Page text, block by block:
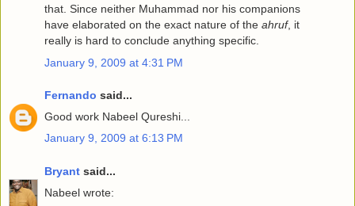
that. Since neither Muhammad nor his companions
have elaborated on the exact nature of the ahruf, it
really is hard to conclude anything specific.
January 9, 2009 at 4:31 PM
Fernando said...
Good work Nabeel Qureshi...
January 9, 2009 at 6:13 PM
Bryant said...
Nabeel wrote: